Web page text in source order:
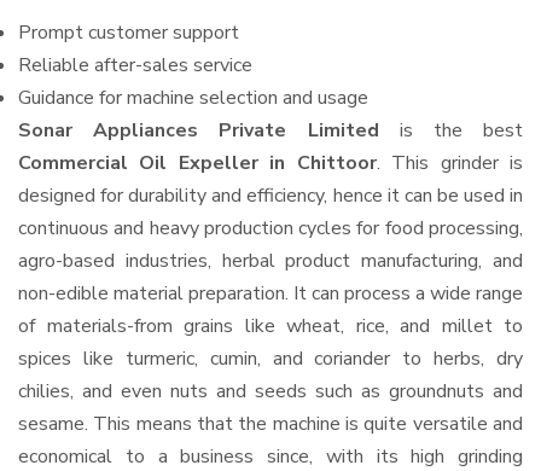
Prompt customer support
Reliable after-sales service
Guidance for machine selection and usage
Sonar Appliances Private Limited is the best
Commercial Oil Expeller in Chittoor. This grinder is
designed for durability and efficiency, hence it can be used in
continuous and heavy production cycles for food processing,
agro-based industries, herbal product manufacturing, and
non-edible material preparation. It can process a wide range
of materials-from grains like wheat, rice, and millet to
spices like turmeric, cumin, and coriander to herbs, dry
chilies, and even nuts and seeds such as groundnuts and
sesame. This means that the machine is quite versatile and
economical to a business since, with its high grinding